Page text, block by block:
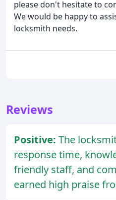
please don't hesitate to
We would be happy to
locksmith needs.
Reviews
Positive: The
response time,
friendly staff, and
earned high praise